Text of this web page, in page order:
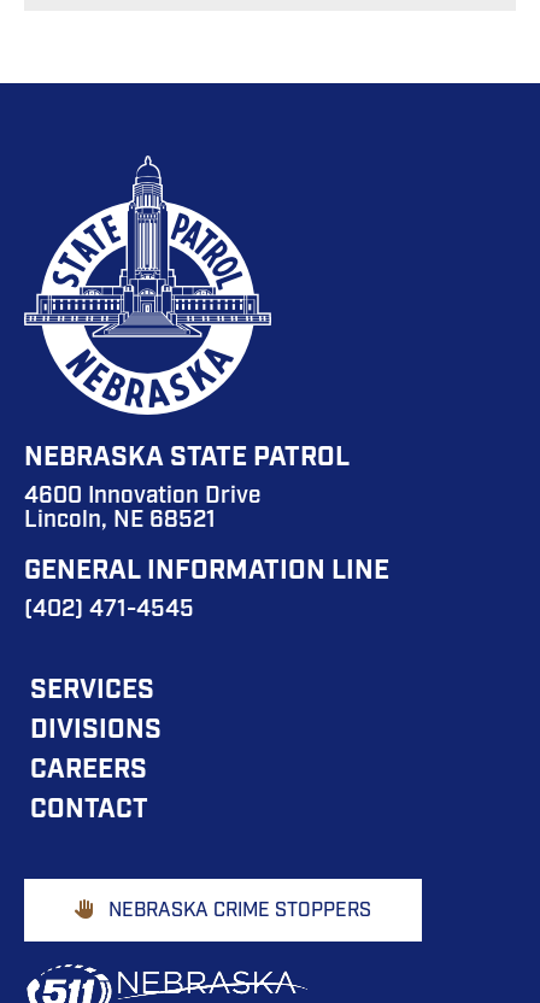
NEBRASKA STATE PATROL
4600 Innovation Drive
Lincoln, NE 68521
GENERAL INFORMATION LINE
(402) 471-4545
FOOTER
MAIN
NAVIGATION
SERVICES
DIVISIONS
CAREERS
CONTACT
Footer
Buttons
NEBRASKA CRIME STOPPERS